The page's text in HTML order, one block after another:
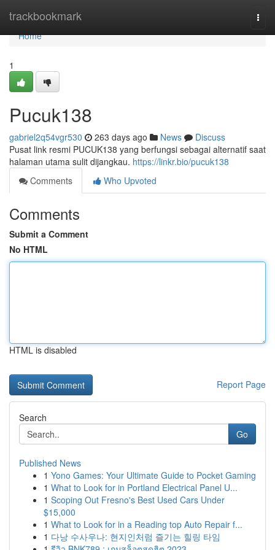
trackbookmark
Home
Home
1
Pucuk138
gabriel2q54vgr530 263 days ago News
Discuss
Pusat link resmi PUCUK138 yang berfungsi sebagai alternatif saat
halaman utama sulit dijangkau. https://linkr.bio/pucuk138
Comments
Who Upvoted
Comments
Submit a Comment
No HTML
HTML is disabled
Report Page
Search
Go
Published News
1 Yono Games: Your Ultimate Guide to Pocket Gaming
1 What to Look for in Portland Electrical Panel U...
1 Scoping Out Fresno's Best Used Cars Under
$15,000
1 What to Look for in a Reading top Auto Repair f...
1 다낭 수사우나: 현지인처럼 즐기는 힐링 타임